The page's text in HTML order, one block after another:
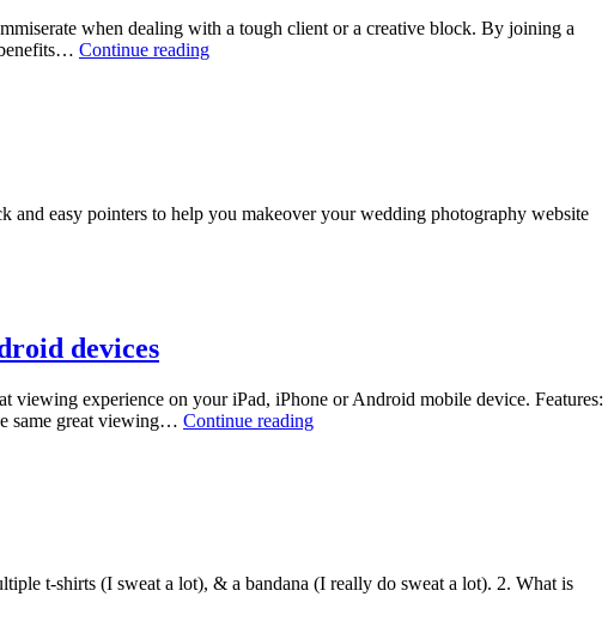
when dealing with a tough client or a creative block. By joining a
Continue readingTop
and easy pointers to help you makeover your wedding photography website
devices
viewing experience on your iPad, iPhone or Android mobile device. Features:
same great viewing… Continue readingNew!
iPad,
t-shirts (I sweat a lot), & a bandana (I really do sweat a lot). 2. What is